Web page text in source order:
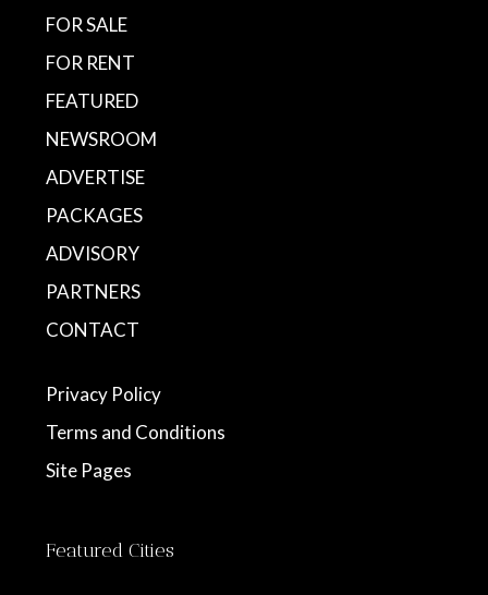
FOR SALE
FOR RENT
FEATURED
NEWSROOM
ADVERTISE
PACKAGES
ADVISORY
PARTNERS
CONTACT
Privacy Policy
Terms and Conditions
Site Pages
Featured Cities